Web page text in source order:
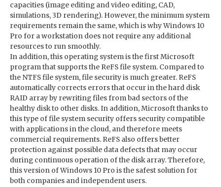
capacities (image editing and video editing, CAD,
simulations, 3D rendering). However, the minimum system
requirements remain the same, which is why Windows 10
Pro for a workstation does not require any additional
resources to run smoothly.
In addition, this operating system is the first Microsoft
program that supports the ReFS file system. Compared to
the NTFS file system, file security is much greater. ReFS
automatically corrects errors that occur in the hard disk
RAID array by rewriting files from bad sectors of the
healthy disk to other disks. In addition, Microsoft thanks to
this type of file system security offers security compatible
with applications in the cloud, and therefore meets
commercial requirements. ReFS also offers better
protection against possible data defects that may occur
during continuous operation of the disk array. Therefore,
this version of Windows 10 Pro is the safest solution for
both companies and independent users.